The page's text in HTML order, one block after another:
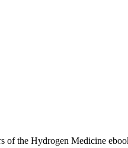
of the Hydrogen Medicine